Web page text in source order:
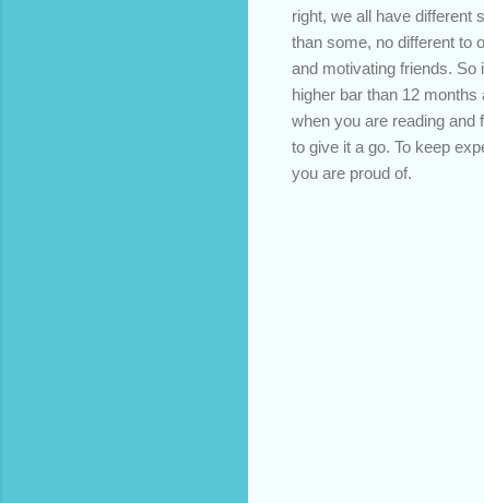
right, we all have different
than some, no different to
and motivating friends.
higher bar than 12
when you are reading
to give it a go. To keep
you are proud of.